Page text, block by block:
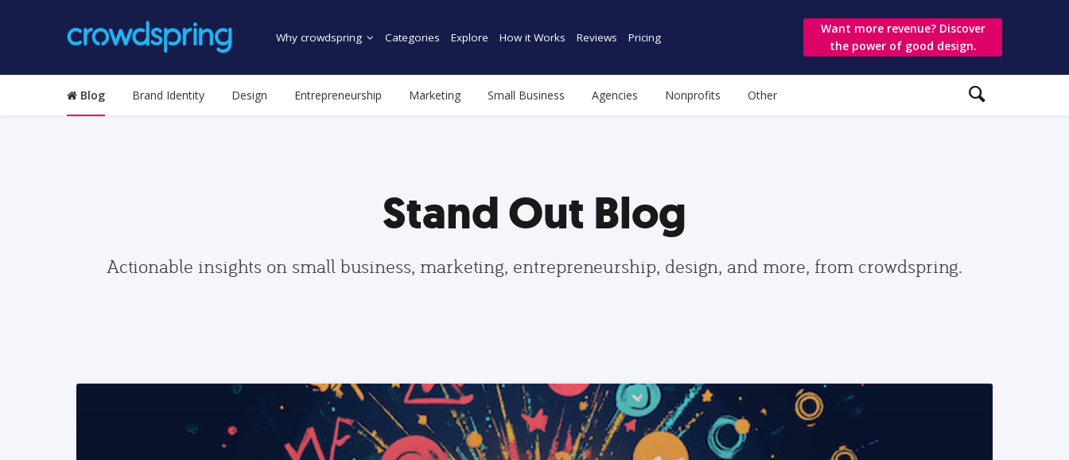
Why crowdspring Categories Explore How it Works Reviews Pricing
Want more revenue? Discover
the power of good design.
Blog Brand Identity Design Entrepreneurship Marketing Small Business Agencies Nonprofits Other
Stand Out Blog
Actionable insights on small business, marketing, entrepreneurship, design, and more, from crowdspring.